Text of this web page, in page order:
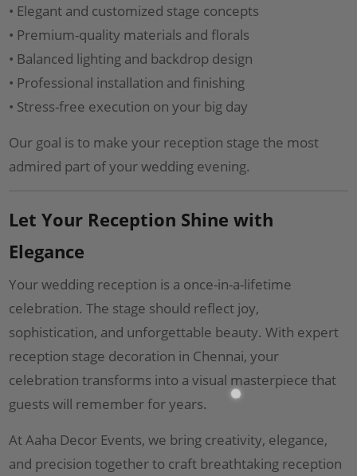
• Elegant and customized stage concepts
• Premium-quality materials and florals
• Balanced lighting and backdrop design
• Professional installation and finishing
• Stress-free execution on your big day
Our goal is to make your reception stage the most
admired part of your wedding evening.
Let Your Reception Shine with
Elegance
Your wedding reception is a once-in-a-lifetime
celebration. The stage should reflect joy,
sophistication, and unforgettable beauty. With expert
reception stage decoration in Chennai, your
celebration transforms into a visual masterpiece that
guests will remember for years.
At Aaha Decor Events, we bring creativity, elegance,
and precision together to craft breathtaking reception